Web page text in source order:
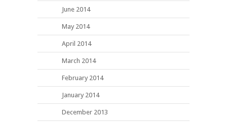
June 2014
May 2014
April 2014
March 2014
February 2014
January 2014
December 2013